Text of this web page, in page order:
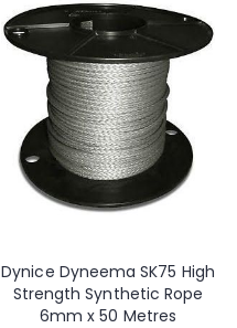
Dynice Dyneema SK75 High
Strength Synthetic Rope
6mm x 50 Metres